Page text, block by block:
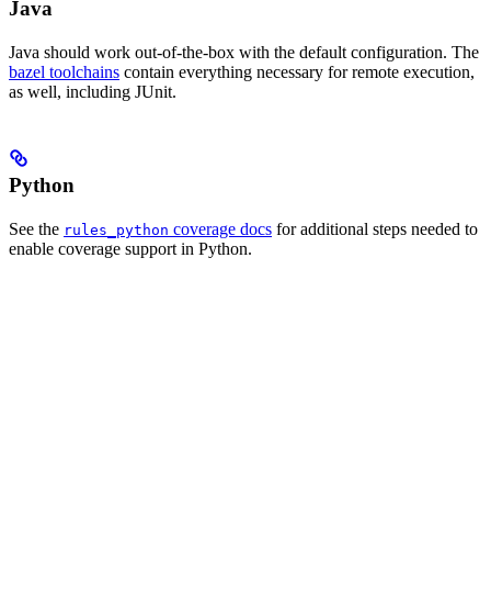
Java
Java should work out-of-the-box with the default configuration. The
bazel toolchains contain everything necessary for remote execution,
as well, including JUnit.
Python
See the rules_python coverage docs for additional steps needed to
enable coverage support in Python.